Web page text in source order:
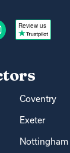
Review us
Coventry
Exeter
Nottingham